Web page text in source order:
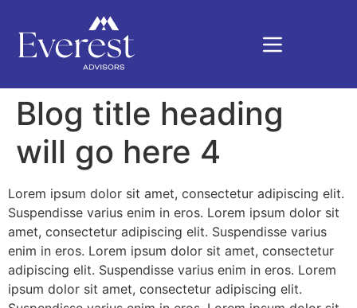
Blog title heading
will go here 4
Lorem ipsum dolor sit amet, consectetur adipiscing elit.
Suspendisse varius enim in eros. Lorem ipsum dolor sit
amet, consectetur adipiscing elit. Suspendisse varius
enim in eros. Lorem ipsum dolor sit amet, consectetur
adipiscing elit. Suspendisse varius enim in eros. Lorem
ipsum dolor sit amet, consectetur adipiscing elit.